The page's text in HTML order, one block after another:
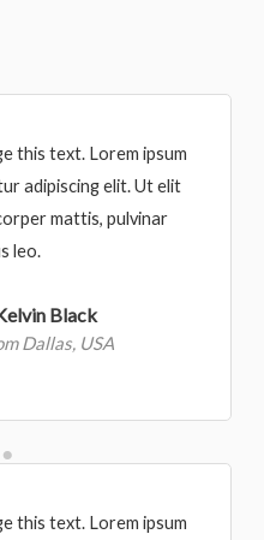
this text. Lorem ipsum
adipiscing elit. Ut elit
mattis, pulvinar
leo.
Black
Dallas, USA
this text. Lorem ipsum